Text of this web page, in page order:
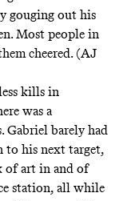
gouging out his
Most people in
cheered. (AJ
kills in
was a
barely had
to his next target,
of art in and of
station, all while